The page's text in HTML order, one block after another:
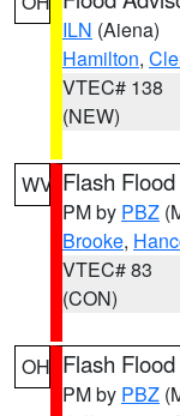
ILN (Aiena)
Hamilton,
VTEC# 138
(NEW)
WV Flash
PM by PBZ
Brooke,
VTEC# 83
(CON)
OH Flash
PM by PBZ